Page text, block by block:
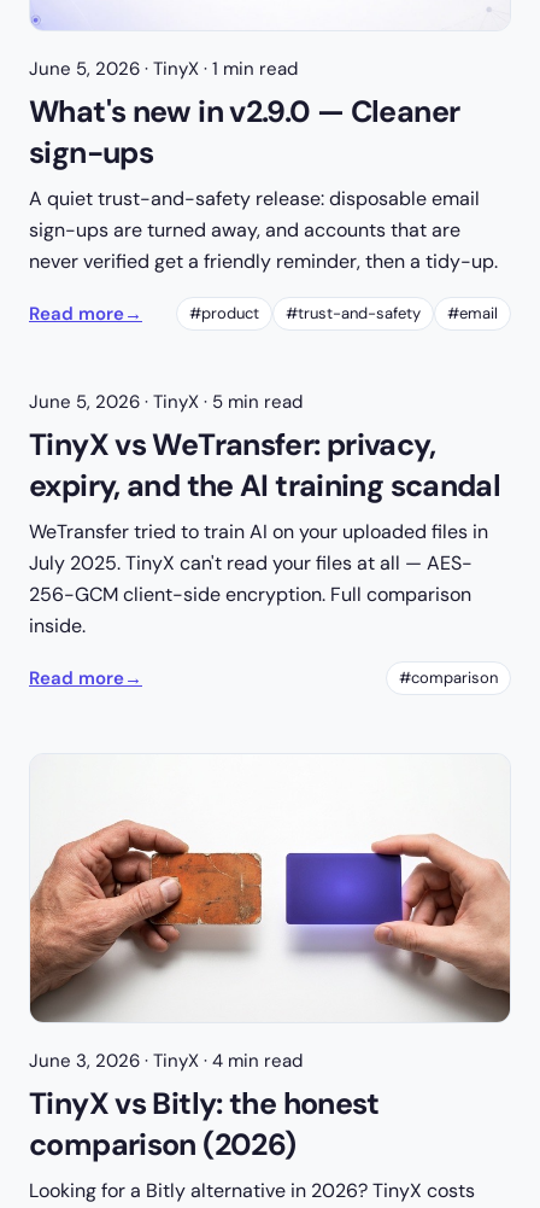
June 5, 2026 · TinyX · 1 min read
What's new in v2.9.0 — Cleaner
sign-ups
A quiet trust-and-safety release: disposable email
sign-ups are turned away, and accounts that are
never verified get a friendly reminder, then a tidy-up.
Read more→ #product #trust-and-safety #email
June 5, 2026 · TinyX · 5 min read
TinyX vs WeTransfer: privacy,
expiry, and the AI training scandal
WeTransfer tried to train AI on your uploaded files in
July 2025. TinyX can't read your files at all — AES-
256-GCM client-side encryption. Full comparison
inside.
Read more→ #comparison
June 3, 2026 · TinyX · 4 min read
TinyX vs Bitly: the honest
comparison (2026)
Looking for a Bitly alternative in 2026? TinyX costs